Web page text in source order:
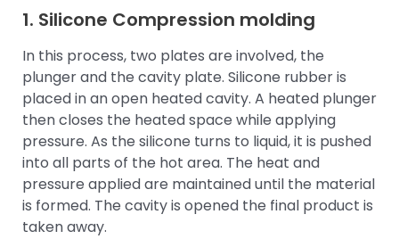
1. Silicone Compression molding
In this process, two plates are involved, the
plunger and the cavity plate. Silicone rubber is
placed in an open heated cavity. A heated plunger
then closes the heated space while applying
pressure. As the silicone turns to liquid, it is pushed
into all parts of the hot area. The heat and
pressure applied are maintained until the material
is formed. The cavity is opened the final product is
taken away.